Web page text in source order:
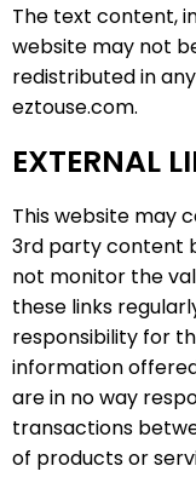
The text content,
website may not
redistributed in
eztouse.com.
EXTERNAL
This website may
3rd party content
not monitor the
these links
responsibility for
information
are in no way
transactions
of products or